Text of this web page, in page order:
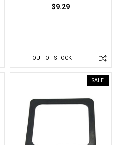
$9.29
OUT OF STOCK
SALE